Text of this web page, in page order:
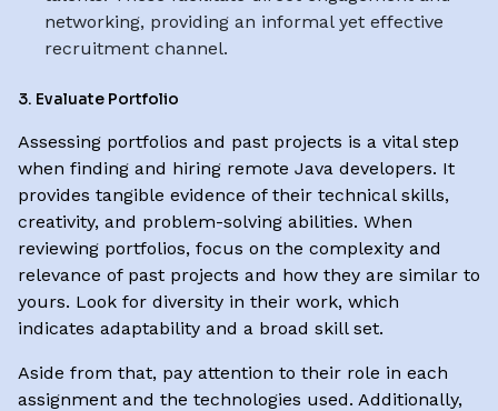
networking, providing an informal yet effective
recruitment channel.
3. Evaluate Portfolio
Assessing portfolios and past projects is a vital step
when finding and hiring remote Java developers. It
provides tangible evidence of their technical skills,
creativity, and problem-solving abilities. When
reviewing portfolios, focus on the complexity and
relevance of past projects and how they are similar to
yours. Look for diversity in their work, which
indicates adaptability and a broad skill set.
Aside from that, pay attention to their role in each
assignment and the technologies used. Additionally,